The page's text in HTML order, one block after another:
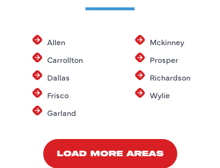
Allen
Carrollton
Dallas
Frisco
Garland
Mckinney
Prosper
Richardson
Wylie
LOAD MORE AREAS